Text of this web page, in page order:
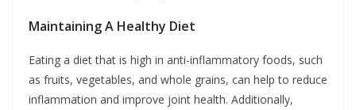
Maintaining A Healthy Diet
Eating a diet that is high in anti-inflammatory foods, such
as fruits, vegetables, and whole grains, can help to reduce
inflammation and improve joint health. Additionally,